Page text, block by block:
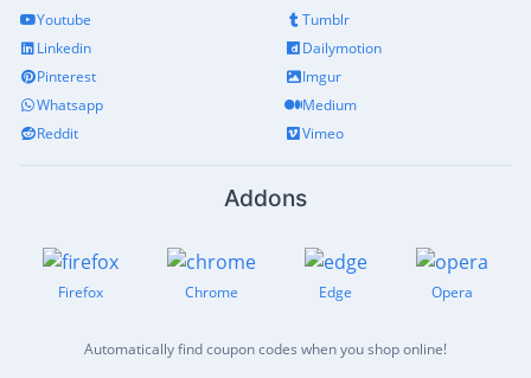
Youtube
Linkedin
Pinterest
Whatsapp
Reddit
Tumblr
Dailymotion
Imgur
Medium
Vimeo
Addons
Firefox Chrome Edge Opera
Automatically find coupon codes when you shop online!